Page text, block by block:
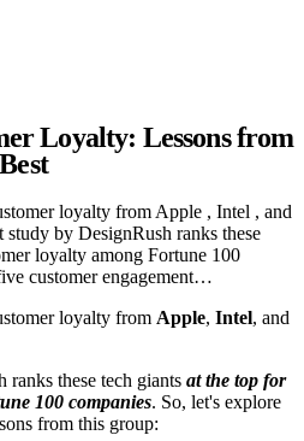
Loyalty: Lessons from
loyalty from Apple , Intel , and
by DesignRush ranks these
loyalty among Fortune 100
customer engagement…
loyalty from Apple, Intel, and
ranks these tech giants at the top for
100 companies. So, let's explore
from this group: